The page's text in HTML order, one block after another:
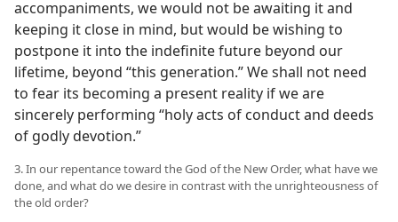
accompaniments, we would not be awaiting it and
keeping it close in mind, but would be wishing to
postpone it into the indefinite future beyond our
lifetime, beyond “this generation.” We shall not need
to fear its becoming a present reality if we are
sincerely performing “holy acts of conduct and deeds
of godly devotion.”
3. In our repentance toward the God of the New Order, what have we
done, and what do we desire in contrast with the unrighteousness of
the old order?